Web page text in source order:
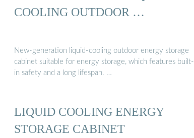
COOLING OUTDOOR …
New-generation liquid-cooling outdoor energy storage
cabinet suitable for energy storage, which features built-
in safety and a long lifespan. …
LIQUID COOLING ENERGY
STORAGE CABINET